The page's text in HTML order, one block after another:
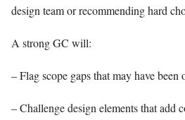
design team or recommending hard
A strong GC will:
– Flag scope gaps that may have been
– Challenge design elements that add